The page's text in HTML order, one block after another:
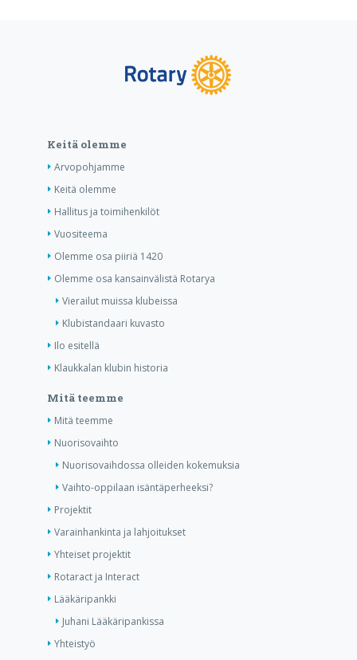
Keitä olemme
Arvopohjamme
Keitä olemme
Hallitus ja toimihenkilöt
Vuositeema
Olemme osa piiriä 1420
Olemme osa kansainvälistä Rotarya
Vierailut muissa klubeissa
Klubistandaari kuvasto
Ilo esitellä
Klaukkalan klubin historia
Mitä teemme
Mitä teemme
Nuorisovaihto
Nuorisovaihdossa olleiden kokemuksia
Vaihto-oppilaan isäntäperheeksi?
Projektit
Varainhankinta ja lahjoitukset
Yhteiset projektit
Rotaract ja Interact
Lääkäripankki
Juhani Lääkäripankissa
Yhteistyö